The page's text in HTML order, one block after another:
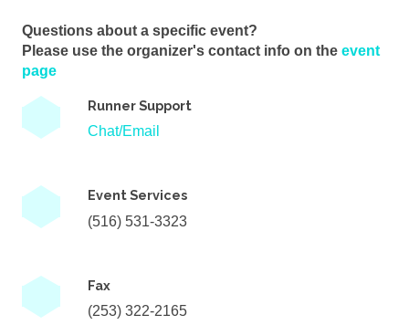
Questions about a specific event?
Please use the organizer's contact info on the event
page
Runner Support
Chat/Email
Event Services
(516) 531-3323
Fax
(253) 322-2165